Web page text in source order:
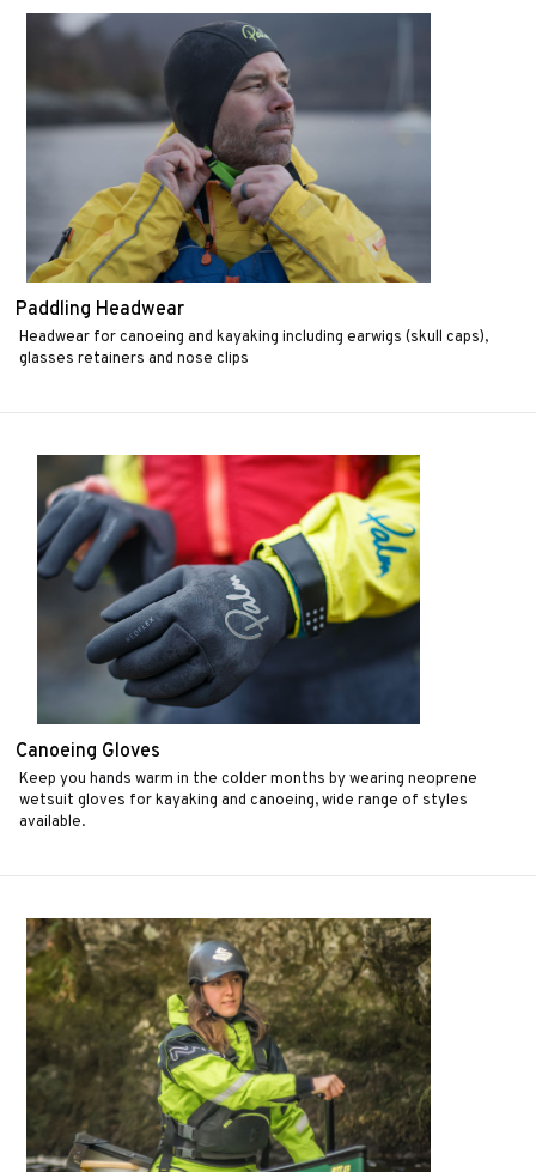
Paddling Headwear
Headwear for canoeing and kayaking including earwigs (skull caps),
glasses retainers and nose clips
Canoeing Gloves
Keep you hands warm in the colder months by wearing neoprene
wetsuit gloves for kayaking and canoeing, wide range of styles
available.